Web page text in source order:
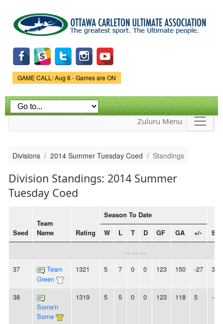
main
content
Game Status.
GAME CALL: Aug 6 - Games are ON
Zuluru Menu
Divisions 2014 Summer Tuesday Coed Standings
Division Standings: 2014 Summer
Tuesday Coed
Seed
Team
Name
Rating
Season To Date
W L T D GF GA +/-
... ... ...
37
Team
Green
1321 5 7 0 0 123 150 -27 3L
38
Some'n
Some
1319 5 5 0 0 123 118 5 -